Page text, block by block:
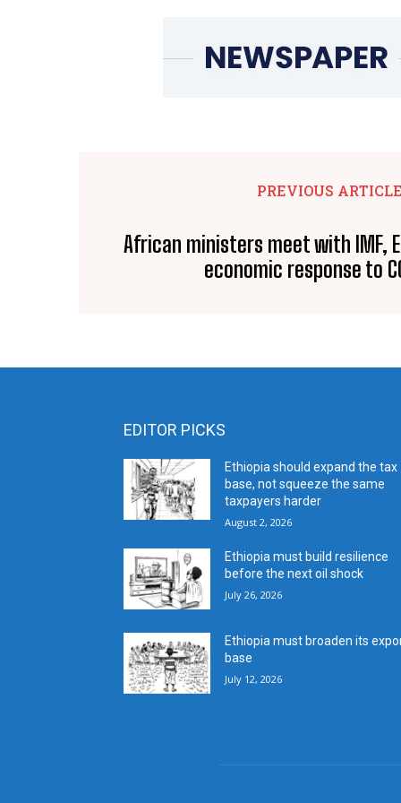
PREVIOUS ARTICLE
African ministers meet with IMF,
economic response to
EDITOR PICKS
Ethiopia should expand the tax
base, not squeeze the same
taxpayers harder
August 2, 2026
Ethiopia must build resilience
before the next oil shock
July 26, 2026
Ethiopia must broaden its
base
July 12, 2026